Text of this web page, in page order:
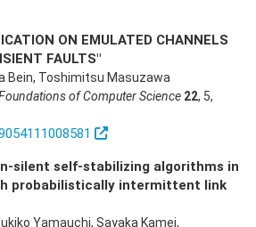
ON EMULATED CHANNELS
FAULTS"
Bein, Toshimitsu Masuzawa
of Computer Science 22, 5,
silent self-stabilizing algorithms in
probabilistically intermittent link
Yamauchi, Sayaka Kamei,